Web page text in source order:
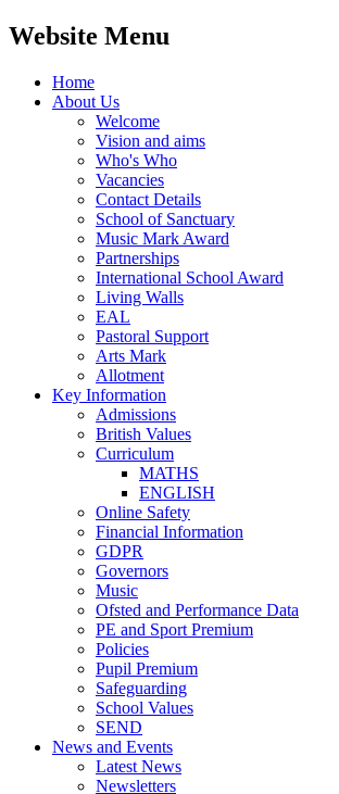
Website Menu
Home
About Us
Welcome
Vision and aims
Who's Who
Vacancies
Contact Details
School of Sanctuary
Music Mark Award
Partnerships
International School Award
Living Walls
EAL
Pastoral Support
Arts Mark
Allotment
Key Information
Admissions
British Values
Curriculum
MATHS
ENGLISH
Online Safety
Financial Information
GDPR
Governors
Music
Ofsted and Performance Data
PE and Sport Premium
Policies
Pupil Premium
Safeguarding
School Values
SEND
News and Events
Latest News
Newsletters